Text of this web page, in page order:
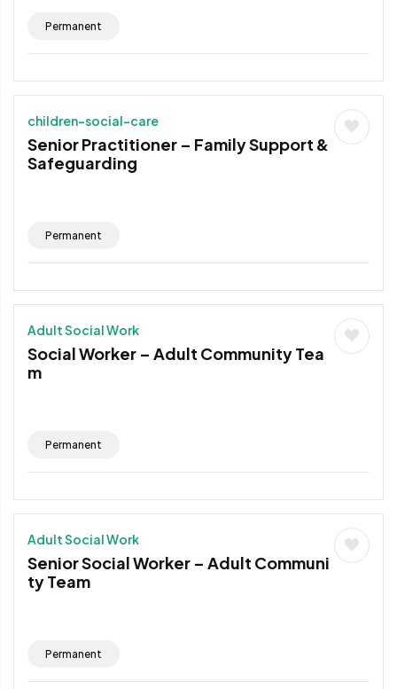
Permanent
children-social-care
Senior Practitioner – Family Support &
Safeguarding
Permanent
Adult Social Work
Social Worker – Adult Community Tea
m
Permanent
Adult Social Work
Senior Social Worker – Adult Communi
ty Team
Permanent